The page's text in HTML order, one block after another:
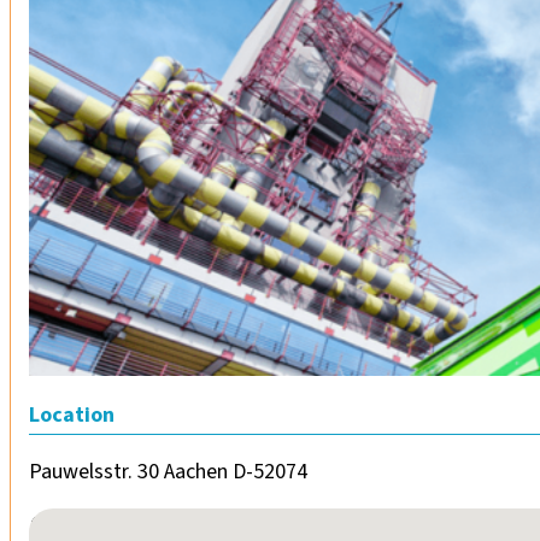
Location
Pauwelsstr. 30 Aachen D-52074
No locations found